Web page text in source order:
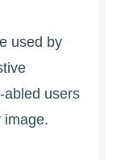
used by
abled users
image.